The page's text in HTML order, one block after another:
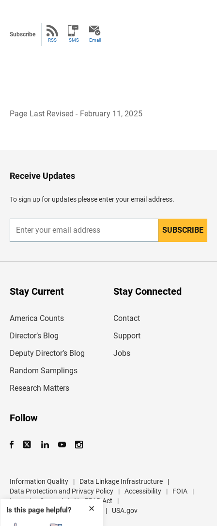
Subscribe
RSS SMS Email
Page Last Revised - February 11, 2025
✕
Is this page helpful?
H
e
e
Receive Updates
To sign up for updates please enter your email address.
n
r
SUBSCRIBE
Stay Current
America Counts
Director’s Blog
Deputy Director’s Blog
Random Samplings
Research Matters
Stay Connected
Contact
Support
Jobs
Follow
Information Quality | Data Linkage Infrastructure
|
Data Protection and Privacy Policy
| Accessibility | FOIA
|
Inspector General
| No FEAR Act
|
U.S. Department of Commerce
| USA.gov